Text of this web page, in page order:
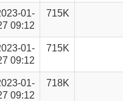
01-
09:12
715K
01-
09:12
715K
01-
09:12
718K